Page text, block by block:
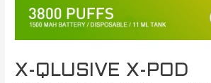
X-QLUSIVE X-POD